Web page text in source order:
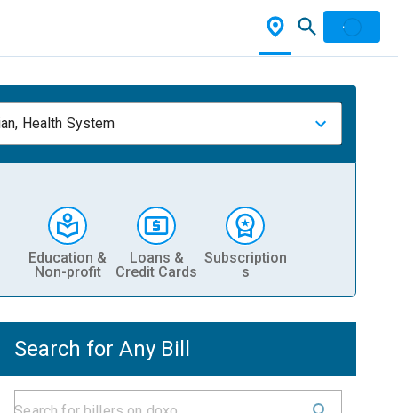
Health System
Education &
Non-profit
Loans &
Credit Cards
Subscription
s
Search for Any Bill